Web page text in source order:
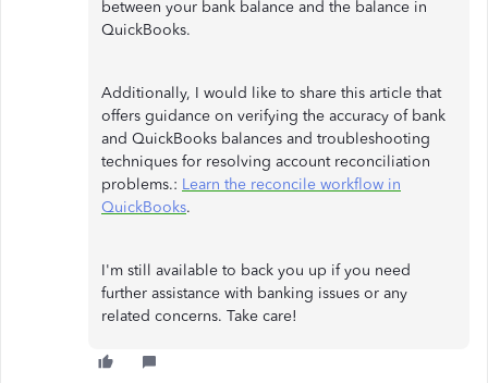
between your bank balance and the balance in
QuickBooks.
Additionally, I would like to share this article that
offers guidance on verifying the accuracy of bank
and QuickBooks balances and troubleshooting
techniques for resolving account reconciliation
problems.: Learn the reconcile workflow in
QuickBooks.
I'm still available to back you up if you need
further assistance with banking issues or any
related concerns. Take care!